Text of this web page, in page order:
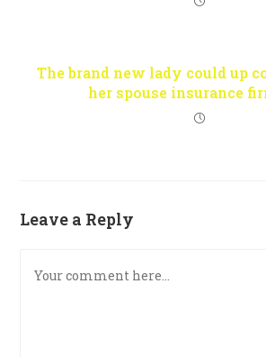
The brand new lady could up
her spouse insurance
Leave a Reply